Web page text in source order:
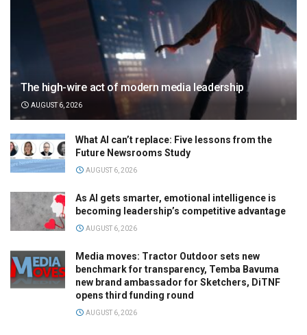
The high-wire act of modern media leadership
AUGUST 6, 2026
What AI can’t replace: Five lessons from the
Future Newsrooms Study
AUGUST 6, 2026
As AI gets smarter, emotional intelligence is
becoming leadership’s competitive advantage
AUGUST 6, 2026
Media moves: Tractor Outdoor sets new
benchmark for transparency, Temba Bavuma
new brand ambassador for Sketchers, DiTNF
opens third funding round
AUGUST 6, 2026